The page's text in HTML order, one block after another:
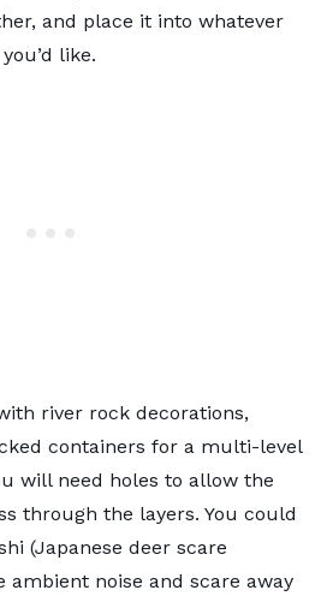
and place it into whatever
like.
river rock decorations,
containers for a multi-level
will need holes to allow the
through the layers. You could
(Japanese deer scare
noise and scare away